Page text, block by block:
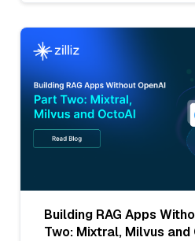
Building RAG Apps
Two: Mixtral, Milvus and